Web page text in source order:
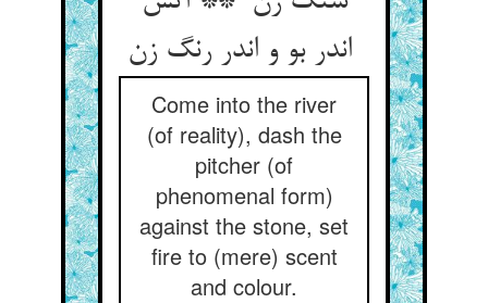
Come into the river
(of reality), dash the
pitcher (of
phenomenal form)
against the stone, set
fire to (mere) scent
and colour.